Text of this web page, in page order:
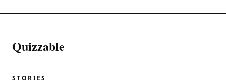
Quizzable
STORIES